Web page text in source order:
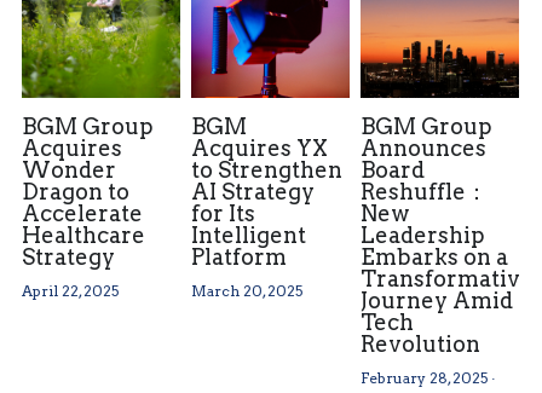
BGM Group
Acquires
Wonder
Dragon to
Accelerate
Healthcare
Strategy
April 22, 2025
BGM
Acquires YX
to Strengthen
AI Strategy
for Its
Intelligent
Platform
March 20, 2025
BGM Group
Announces
Board
Reshuffle：
New
Leadership
Embarks on a
Transformative
Journey Amid
Tech
Revolution
February 28, 2025·